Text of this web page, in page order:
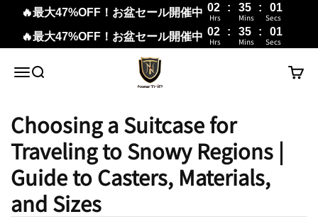
🔥最大47%OFF！お盆セール開催中 02 : 35 : 00
Hrs Mins Secs
🔥最大47%OFF！お盆セール開催中 02 : 35 : 00
Hrs Mins Secs
MenuSearch
New Trip
Cart
Choosing a Suitcase for
Traveling to Snowy Regions |
Guide to Casters, Materials,
and Sizes